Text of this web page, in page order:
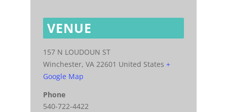
VENUE
157 N LOUDOUN ST
Winchester, VA 22601 United States +
Google Map
Phone
540-722-4422